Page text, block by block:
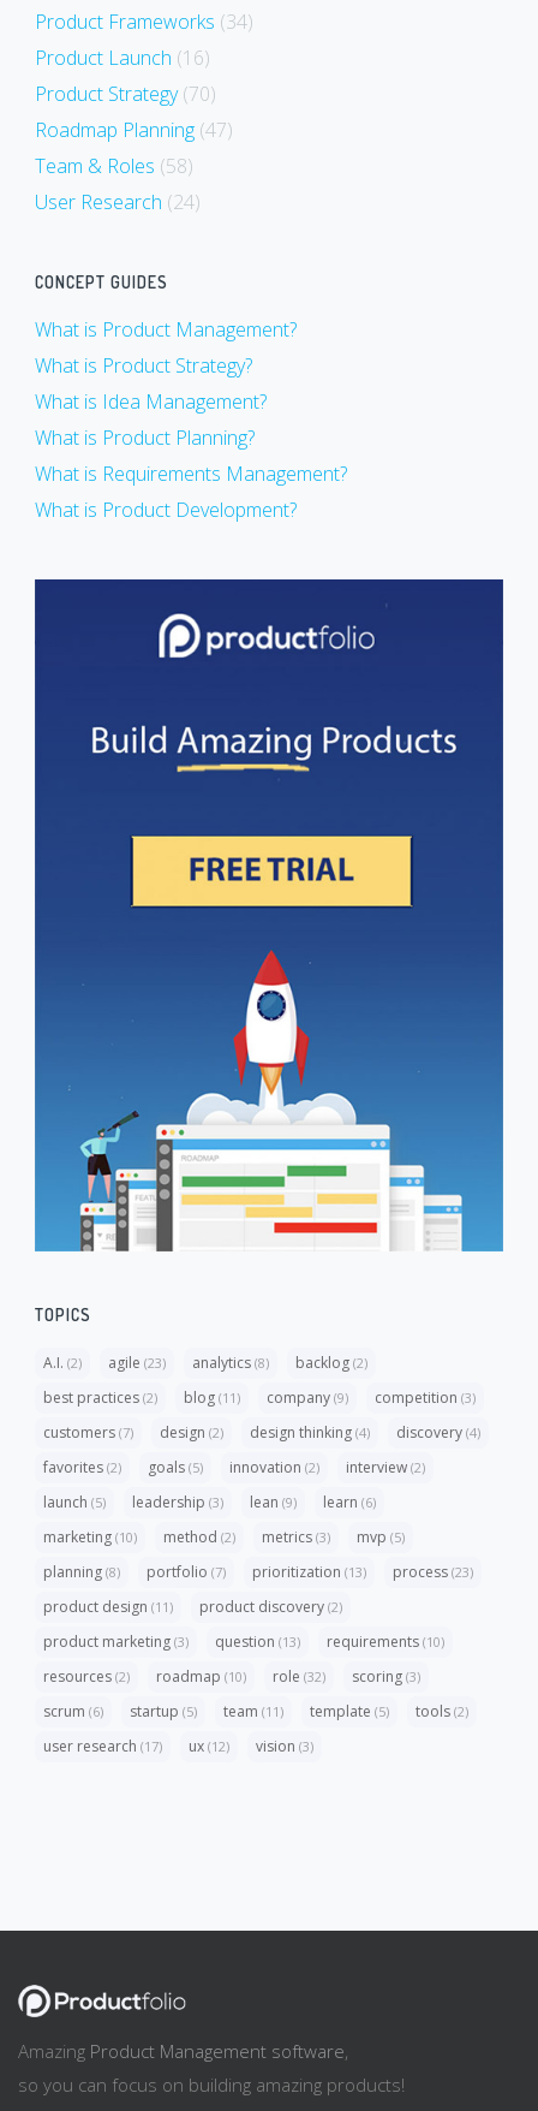
Product Frameworks (34)
Product Launch (16)
Product Strategy(70)
Roadmap Planning (47)
Team & Roles (58)
User Research (24)
CONCEPT GUIDES
What is Product Management?
What is Product Strategy?
What is Idea Management?
What is Product Planning?
What is Requirements Management?
What is Product Development?
TOPICS
A.I. (2) agile (23) analytics (8) backlog (2)
best practices (2) blog (11) company (9) competition (3)
customers (7) design (2) design thinking (4) discovery (4)
favorites (2) goals (5) innovation (2) interview (2)
launch (5) leadership (3) lean (9) learn (6)
marketing (10) method (2) metrics (3) mvp (5)
planning (8) portfolio (7) prioritization (13) process (23)
product design (11) product discovery (2)
product marketing (3) question (13) requirements (10)
resources (2) roadmap (10) role (32) scoring (3)
scrum (6) startup (5) team (11) template (5) tools (2)
user research (17) ux (12) vision (3)
Amazing Product Management software,
so you can focus on building amazing products!